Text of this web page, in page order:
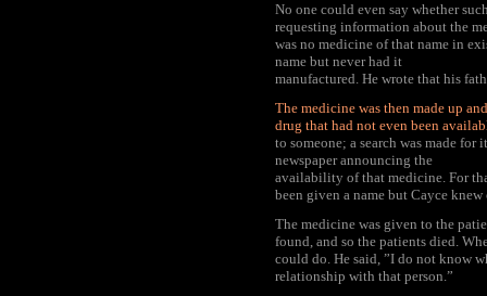
No one could even say whether
requesting information about the
was no medicine of that name in
name but never had it
manufactured. He wrote that his
The medicine was then made up
drug that had not even been
to someone; a search was made
newspaper announcing the
availability of that medicine. For
been given a name but Cayce
The medicine was given to the
found, and so the patients died.
could do. He said, ”I do not know
relationship with that person.”